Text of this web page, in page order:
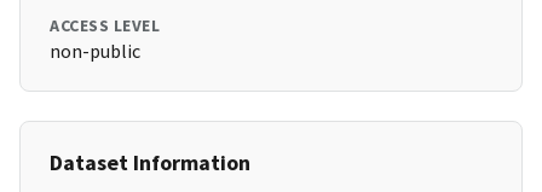
ACCESS LEVEL
non-public
Dataset Information